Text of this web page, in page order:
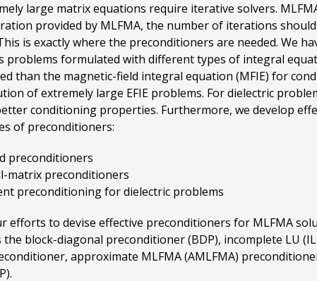
large matrix equations require iterative solvers.
provided by MLFMA, the number of iterations
is exactly where the preconditioners are needed. We
formulated with different types of integral
than the magnetic-field integral equation (MFIE) for
of extremely large EFIE problems. For dielectric
conditioning properties. Furthermore, we develop
of preconditioners:
preconditioners
matrix preconditioners
preconditioning for dielectric problems
efforts to devise effective preconditioners for MLFMA
the block-diagonal preconditioner (BDP), incomplete LU
approximate MLFMA (AMLFMA)